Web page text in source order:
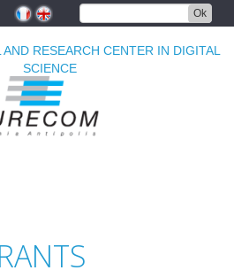
Ok
RESEARCH CENTER IN DIGITAL
SCIENCE